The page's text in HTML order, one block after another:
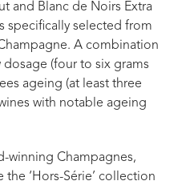
and Blanc de Noirs Extra
specifically selected from
A combination
dosage (four to six grams
ageing (at least three
with notable ageing
winning Champagnes,
‘Hors-Série’ collection